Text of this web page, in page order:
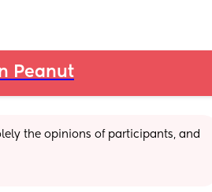
Peanut
the opinions of participants, and